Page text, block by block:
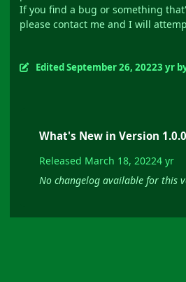
If you find a bug or something
please contact me and I will
EditedSeptember 26, 20223 yr
What's New in Version 1.0.0
Released March 18, 20224 yr
No changelog available for this